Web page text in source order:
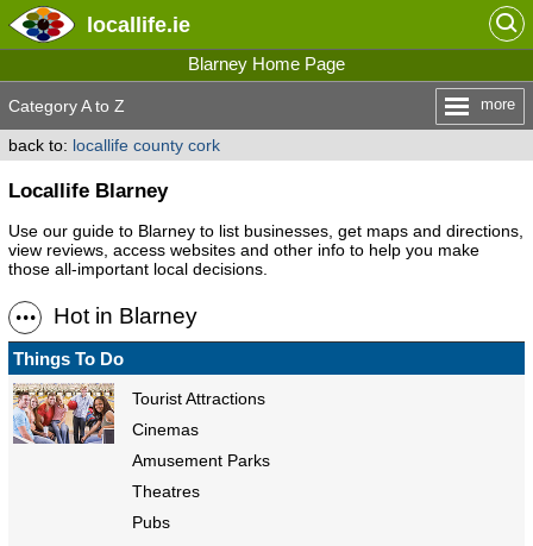
locallife.ie
Blarney Home Page
Category A to Z more
back to: locallife county cork
Locallife Blarney
Use our guide to Blarney to list businesses, get maps and directions,
view reviews, access websites and other info to help you make
those all-important local decisions.
Hot in Blarney
Things To Do
Tourist Attractions
Cinemas
Amusement Parks
Theatres
Pubs